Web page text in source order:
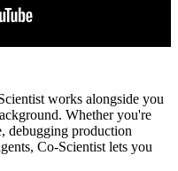
works alongside you
Whether you're
debugging production
Co-Scientist lets you